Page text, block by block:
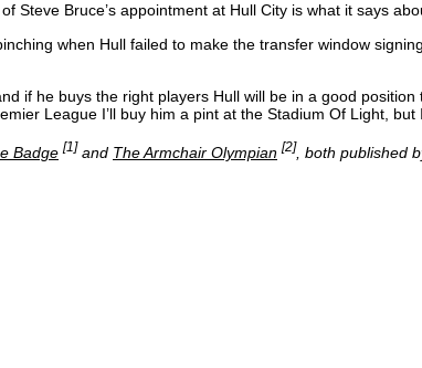
Steve Bruce’s appointment at Hull City is what it says
when Hull failed to make the transfer window
if he buys the right players Hull will be in a good
League I’ll buy him a pint at the Stadium Of Light, but
Badge [1] and The Armchair Olympian [2] , both published